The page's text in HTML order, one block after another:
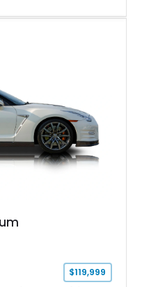
a limited-production
$119,999